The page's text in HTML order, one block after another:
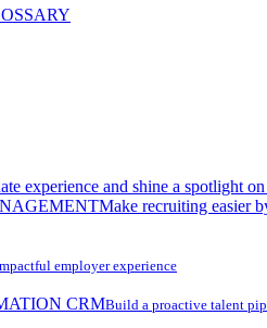
experience and shine a spotlight
Make recruiting easier
employer experience
CRMBuild a proactive talent